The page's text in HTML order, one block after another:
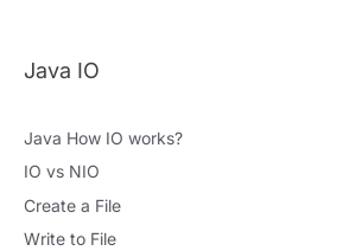
Java IO
Java How IO works?
IO vs NIO
Create a File
Write to File